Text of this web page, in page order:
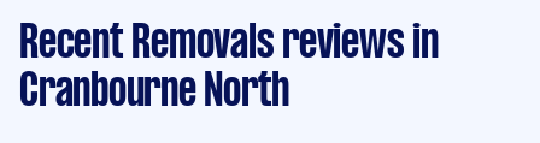
Recent Removals reviews in
Cranbourne North